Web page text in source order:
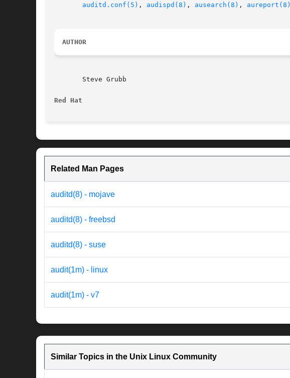
auditd.conf(5) , audispd(8) , ausearch(8) , aureport(8)
AUTHOR
       Steve Grubb
Red Hat
Related Man Pages
auditd(8) - mojave
auditd(8) - freebsd
auditd(8) - suse
audit(1m) - linux
audit(1m) - v7
Similar Topics in the Unix Linux Community